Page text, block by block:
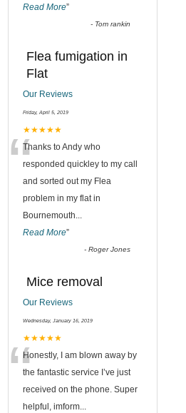
Read More”
- Tom rankin
Flea fumigation in
Flat
Our Reviews
Friday, April 5, 2019
★★★★★
“Thanks to Andy who
responded quickley to my call
and sorted out my Flea
problem in my flat in
Bournemouth...
Read More”
-Roger Jones
Mice removal
Our Reviews
Wednesday, January 16, 2019
★★★★★
“Honestly, I am blown away by
the fantastic service I’ve just
received on the phone. Super
helpful, imform...